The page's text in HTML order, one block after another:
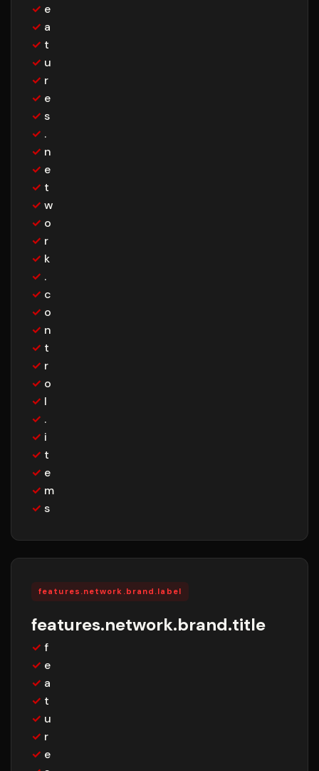
✓ e
✓ a
✓ t
✓ u
✓ r
✓ e
✓ s
✓ .
✓ n
✓ e
✓ t
✓ w
✓ o
✓ r
✓ k
✓ .
✓ c
✓ o
✓ n
✓ t
✓ r
✓ o
✓ l
✓ .
✓ i
✓ t
✓ e
✓ m
✓ s
features.network.brand.label
features.network.brand.title
✓ f
✓ e
✓ a
✓ t
✓ u
✓ r
✓ e